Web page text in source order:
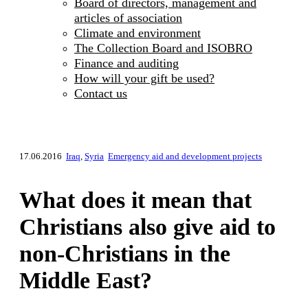
Board of directors, management and
articles of association
Climate and environment
The Collection Board and ISOBRO
Finance and auditing
How will your gift be used?
Contact us
17.06.2016 Iraq, Syria Emergency aid and development projects
What does it mean that
Christians also give aid to
non-Christians in the
Middle East?